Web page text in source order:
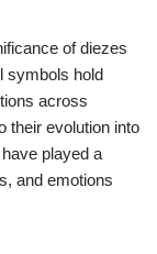
of diezes
symbols hold
across
their evolution into
played a
and emotions